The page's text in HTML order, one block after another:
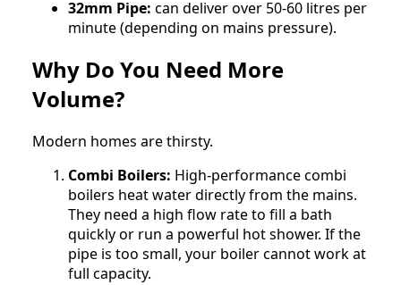
32mm Pipe: can deliver over 50-60 litres per
minute (depending on mains pressure).
Why Do You Need More
Volume?
Modern homes are thirsty.
Combi Boilers: High-performance combi
boilers heat water directly from the mains.
They need a high flow rate to fill a bath
quickly or run a powerful hot shower. If the
pipe is too small, your boiler cannot work at
full capacity.